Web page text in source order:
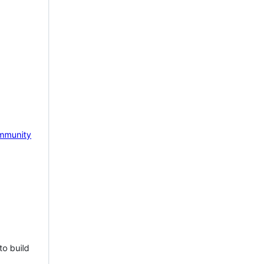
build